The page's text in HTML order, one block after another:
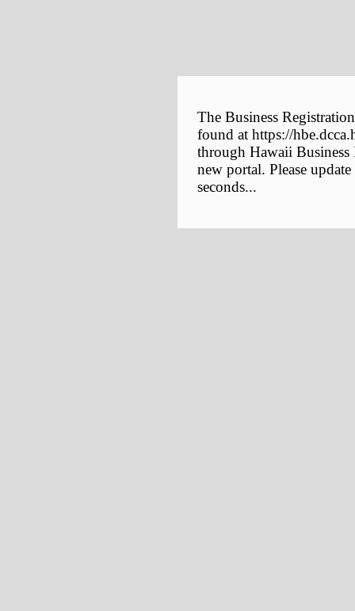
The Business
found at https://
through Hawaii
new portal. Please
seconds...